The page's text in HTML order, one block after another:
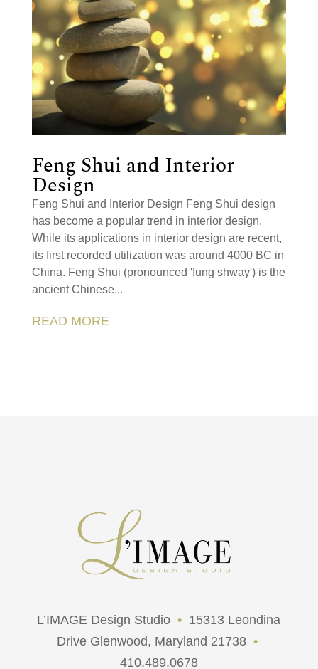
Feng Shui and Interior
Design
Feng Shui and Interior Design Feng Shui design
has become a popular trend in interior design.
While its applications in interior design are recent,
its first recorded utilization was around 4000 BC in
China. Feng Shui (pronounced 'fung shway') is the
ancient Chinese...
READ MORE
L’IMAGE Design Studio • 15313 Leondina
Drive Glenwood, Maryland 21738 •
410.489.0678